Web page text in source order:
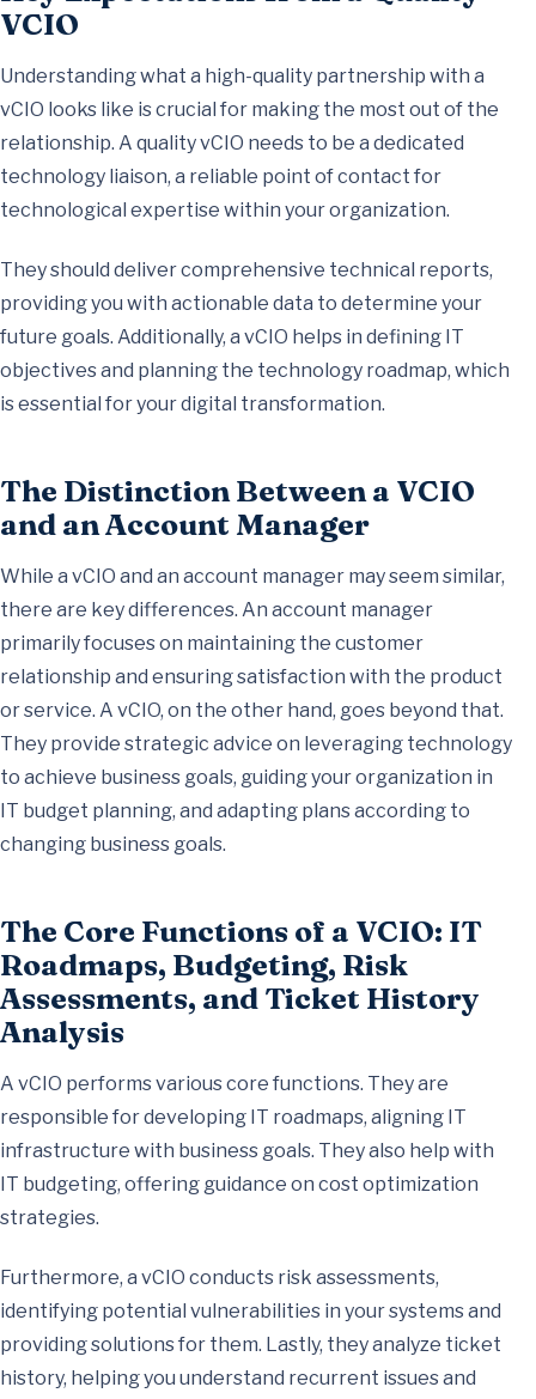
VCIO
Understanding what a high-quality partnership with a
vCIO looks like is crucial for making the most out of the
relationship. A quality vCIO needs to be a dedicated
technology liaison, a reliable point of contact for
technological expertise within your organization.
They should deliver comprehensive technical reports,
providing you with actionable data to determine your
future goals. Additionally, a vCIO helps in defining IT
objectives and planning the technology roadmap, which
is essential for your digital transformation.
The Distinction Between a VCIO
and an Account Manager
While a vCIO and an account manager may seem similar,
there are key differences. An account manager
primarily focuses on maintaining the customer
relationship and ensuring satisfaction with the product
or service. A vCIO, on the other hand, goes beyond that.
They provide strategic advice on leveraging technology
to achieve business goals, guiding your organization in
IT budget planning, and adapting plans according to
changing business goals.
The Core Functions of a VCIO: IT
Roadmaps, Budgeting, Risk
Assessments, and Ticket History
Analysis
A vCIO performs various core functions. They are
responsible for developing IT roadmaps, aligning IT
infrastructure with business goals. They also help with
IT budgeting, offering guidance on cost optimization
strategies.
Furthermore, a vCIO conducts risk assessments,
identifying potential vulnerabilities in your systems and
providing solutions for them. Lastly, they analyze ticket
history, helping you understand recurrent issues and